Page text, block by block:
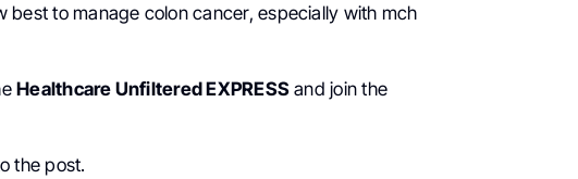
best to manage colon cancer, especially with mch
Healthcare Unfiltered EXPRESSand join the
the post.